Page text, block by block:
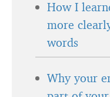
How I
more
words
Why your